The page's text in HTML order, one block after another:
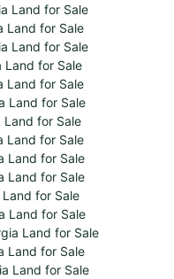
Land for Sale
Land for Sale
Land for Sale
Land for Sale
Land for Sale
Land for Sale
Land for Sale
Land for Sale
Land for Sale
Land for Sale
for Sale
Land for Sale
Land for Sale
Land for Sale
Land for Sale